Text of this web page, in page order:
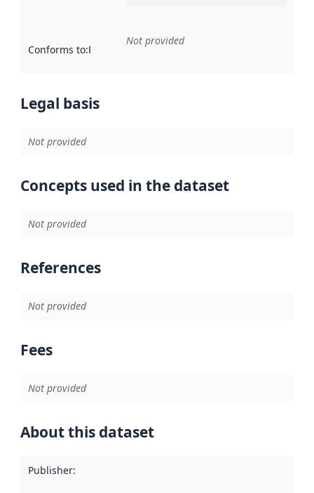
Conforms to:Reference to an implementation rule or other
Not provided
Legal basis
Not provided
Concepts used in the dataset
Not provided
References
Not provided
Fees
Not provided
About this dataset
Publisher: